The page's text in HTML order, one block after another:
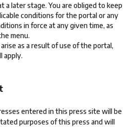
a later stage. You are obliged to keep
conditions for the portal or any
in force at any given time, as
menu.
as a result of use of the portal,
apply.
entered in this press site will be
purposes of this press and will